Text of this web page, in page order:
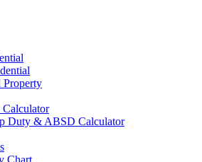
Property
Duty & ABSD Calculator